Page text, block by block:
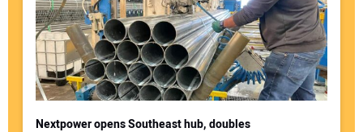
Nextpower opens Southeast hub, doubles